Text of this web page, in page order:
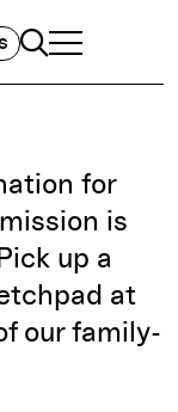
Search
TOGGLE
MAIN MENU
for
is
up a
at
our family-